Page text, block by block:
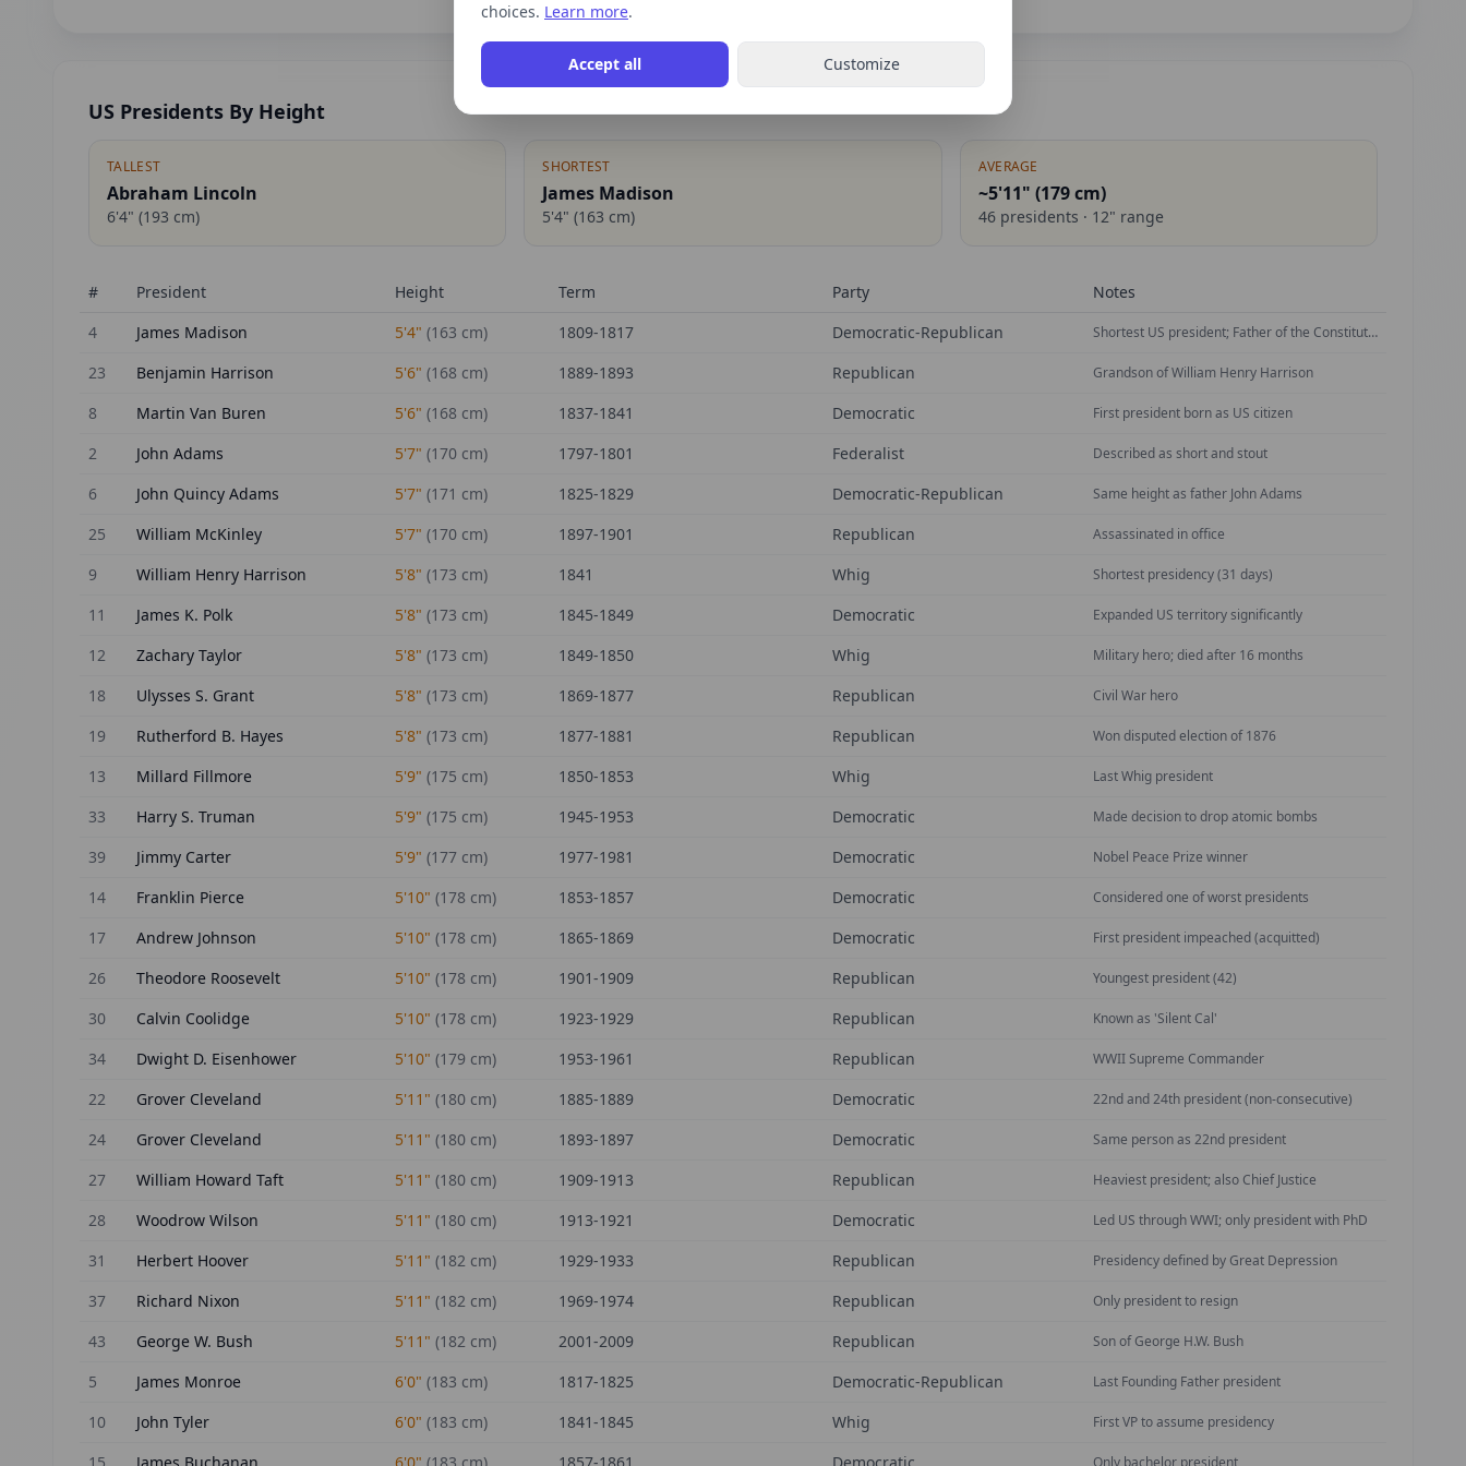
US Presidents By Height
TALLEST
Abraham Lincoln
6'4" (193 cm)
SHORTEST
James Madison
5'4" (163 cm)
AVERAGE
~5'11" (179cm)
46presidents · 12" range
# President Height Term Party
Notes
4
James Madison 5'4" (163 cm) 1809-1817 Democratic-Republican Shortest US president; Father of the Constitution
23 Benjamin Harrison 5'6" (168 cm) 1889-1893 Republican Grandson of William Henry Harrison
8 Martin Van Buren 5'6" (168 cm) 1837-1841 Democratic First president born as US citizen
2 John Adams 5'7" (170 cm) 1797-1801 Federalist Described as short and stout
6 John Quincy Adams 5'7" (171 cm) 1825-1829 Democratic-Republican Same height as father John Adams
25 William McKinley 5'7" (170 cm) 1897-1901 Republican Assassinated in office
9 William Henry Harrison 5'8" (173 cm) 1841 Whig Shortest presidency (31 days)
11 James K. Polk 5'8" (173 cm) 1845-1849 Democratic Expanded US territory significantly
12 Zachary Taylor 5'8" (173 cm) 1849-1850 Whig Military hero; died after 16 months
18 Ulysses S. Grant 5'8" (173 cm) 1869-1877 Republican Civil War hero
19 Rutherford B. Hayes 5'8" (173 cm) 1877-1881 Republican Won disputed election of 1876
13 Millard Fillmore 5'9" (175 cm) 1850-1853 Whig Last Whig president
33 Harry S. Truman 5'9" (175 cm) 1945-1953 Democratic Made decision to drop atomic bombs
39 Jimmy Carter 5'9" (177 cm) 1977-1981 Democratic Nobel Peace Prize winner
14 Franklin Pierce 5'10" (178 cm) 1853-1857 Democratic Considered one of worst presidents
17 Andrew Johnson 5'10" (178 cm) 1865-1869 Democratic First president impeached (acquitted)
26 Theodore Roosevelt 5'10" (178 cm) 1901-1909 Republican Youngest president (42)
30 Calvin Coolidge 5'10" (178 cm) 1923-1929 Republican Known as 'Silent Cal'
34 Dwight D. Eisenhower 5'10" (179 cm) 1953-1961 Republican WWII Supreme Commander
22 Grover Cleveland 5'11" (180 cm) 1885-1889 Democratic 22nd and 24th president (non-consecutive)
24 Grover Cleveland 5'11" (180 cm) 1893-1897 Democratic Same person as 22nd president
27 William Howard Taft 5'11" (180 cm) 1909-1913 Republican Heaviest president; also Chief Justice
28 Woodrow Wilson 5'11" (180 cm) 1913-1921 Democratic Led US through WWI; only president with PhD
31 Herbert Hoover 5'11" (182 cm) 1929-1933 Republican Presidency defined by Great Depression
37 Richard Nixon 5'11" (182 cm) 1969-1974 Republican Only president to resign
43 George W. Bush 5'11" (182 cm) 2001-2009 Republican Son of George H.W. Bush
5 James Monroe 6'0" (183 cm) 1817-1825 Democratic-Republican Last Founding Father president
10 John Tyler 6'0" (183 cm) 1841-1845 Whig First VP to assume presidency
Only bachelor president
choices. Learn more.
Accept all Customize